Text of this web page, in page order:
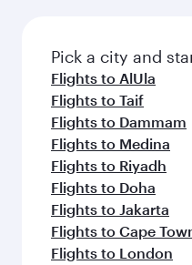
fresh ingredients
flavours.
Pick a city and
Flights to AlUla
Flights to Taif
Flights to Dammam
Flights to Medina
Flights to Riyadh
Flights to Doha
Flights to Jakarta
Flights to Cape
Flights to London